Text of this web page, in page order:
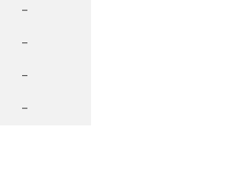
-
-
-
-